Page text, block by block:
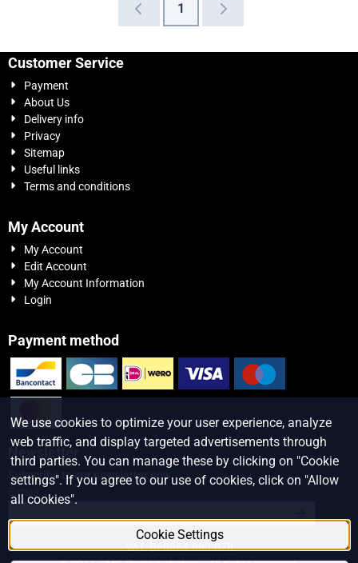
1
Customer Service
Payment
About Us
Delivery info
Privacy
Sitemap
Useful links
Terms and conditions
My Account
My Account
Edit Account
My Account Information
Login
Payment method
Newsletter
Subscribe to our newsletter now
E-mail:
Enter your email address for the newsletter
VAT: BE0864.883.078
We use cookies to optimize your user experience, analyze
web traffic, and display targeted advertisements through
third parties. You can manage these by clicking on "Cookie
settings". If you agree to our use of cookies, click on "Allow
all cookies".
Cookie Settings